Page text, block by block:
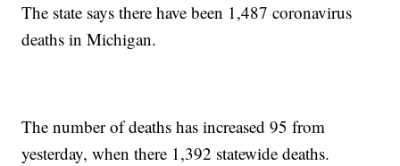
The state says there have been 1,487 coronavirus
deaths in Michigan.
The number of deaths has increased 95 from
yesterday, when there 1,392 statewide deaths.